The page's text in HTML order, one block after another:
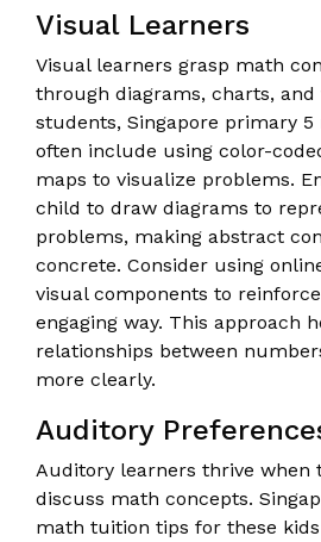
Visual Learners
Visual learners grasp math
through diagrams, charts, and
students, Singapore primary
often include using color-
maps to visualize problems.
child to draw diagrams to
problems, making abstract
concrete. Consider using
visual components to
engaging way. This approach
relationships between
more clearly.
Auditory
Auditory learners thrive when
discuss math concepts.
math tuition tips for these